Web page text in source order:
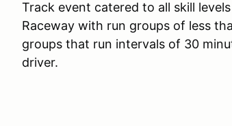
Track event catered to all skill
Raceway with run groups of less
groups that run intervals of 30
driver.